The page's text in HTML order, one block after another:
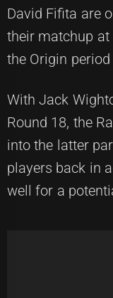
David Fifita are
their matchup at
the Origin
With Jack
Round 18, the
into the latter
players back in
well for a